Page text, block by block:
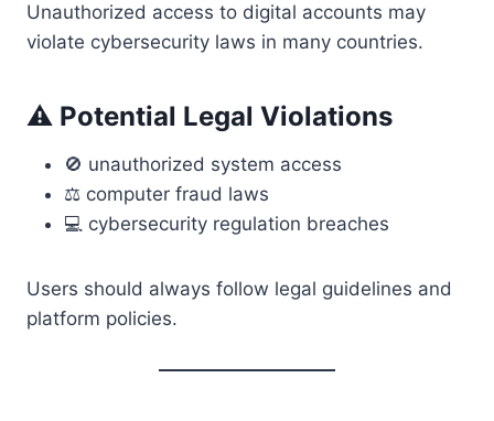
Unauthorized access to digital accounts may
violate cybersecurity laws in many countries.
⚠ Potential Legal Violations
🚫 unauthorized system access
⚖ computer fraud laws
💻 cybersecurity regulation breaches
Users should always follow legal guidelines and
platform policies.